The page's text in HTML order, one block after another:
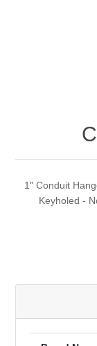
1" Conduit
Keyholed -